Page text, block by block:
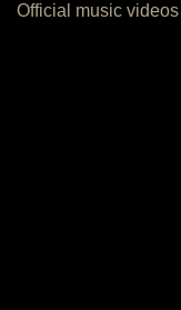
Official music